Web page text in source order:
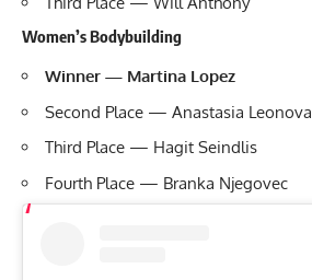
Women’s Bodybuilding
Winner — Martina Lopez
Second Place — Anastasia Leonova
Third Place — Hagit Seindlis
Fourth Place — Branka Njegovec